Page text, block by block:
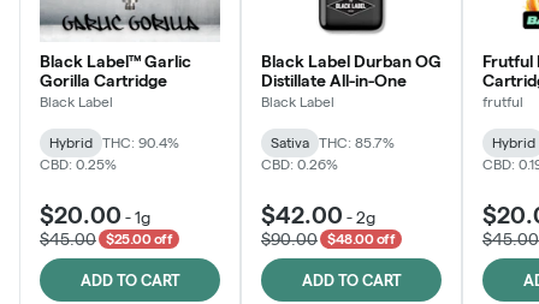
Black Label™ Garlic
Gorilla Cartridge
Black Label
Hybrid
THC: 90.4%
CBD: 0.25%
$20.00 -1g
$45.00
$25.00 off
ADD TO CART
Black Label Durban OG
Distillate All-in-One
Black Label
Sativa
THC: 85.7%
CBD: 0.26%
$42.00 -2g
$90.00
$48.00 off
ADD TO CART
Frutful
frutful
Hybrid
CBD:
$45.00